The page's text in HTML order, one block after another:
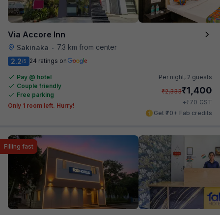
Via Accore Inn
Sakinaka • 7.3 km from center
2.2/5 24 ratings on
Pay @ hotel
Couple friendly
Free parking
Only 1 room left. Hurry!
Per night, 2 guests
₹2,333₹1,400
+₹70 GST
Get ₹70+ Fab credits
Filling fast